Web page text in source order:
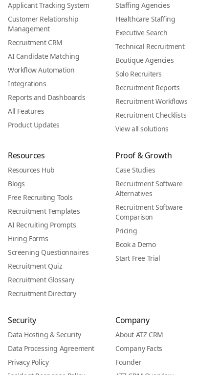
Applicant Tracking System
Customer Relationship
Management
Recruitment CRM
AI Candidate Matching
Workflow Automation
Integrations
Reports and Dashboards
All Features
Product Updates
Staffing Agencies
Healthcare Staffing
Executive Search
Technical Recruitment
Boutique Agencies
Solo Recruiters
Recruitment Reports
Recruitment Workflows
Recruitment Checklists
View all solutions
Resources
Resources Hub
Blogs
Free Recruiting Tools
Recruitment Templates
AI Recruiting Prompts
Hiring Forms
Screening Questionnaires
Recruitment Quiz
Recruitment Glossary
Recruitment Directory
Proof & Growth
Case Studies
Recruitment Software
Alternatives
Recruitment Software
Comparison
Pricing
Book a Demo
Start Free Trial
Security
Data Hosting & Security
Data Processing Agreement
Privacy Policy
Company
About ATZ CRM
Company Facts
Founder